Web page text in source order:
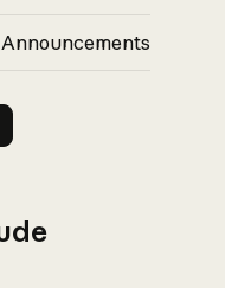
Announcements